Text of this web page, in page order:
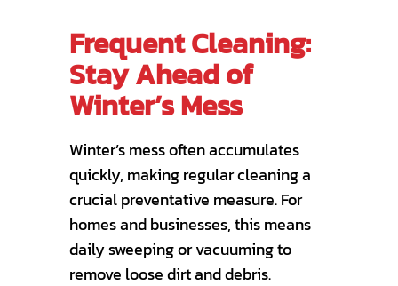
Frequent Cleaning:
Stay Ahead of
Winter’s Mess
Winter’s mess often accumulates
quickly, making regular cleaning a
crucial preventative measure. For
homes and businesses, this means
daily sweeping or vacuuming to
remove loose dirt and debris.